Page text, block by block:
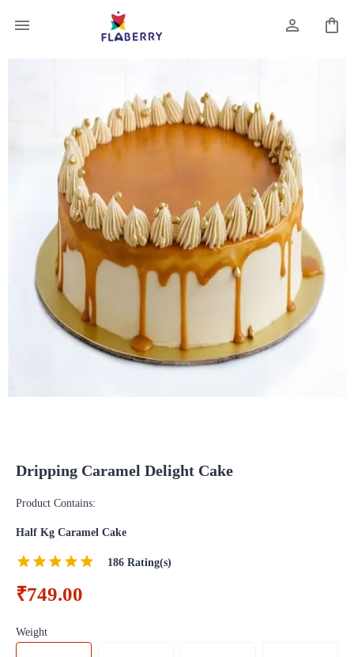
Dripping Caramel Delight Cake
Product Contains:
Half Kg Caramel Cake
186 Rating(s)
₹749.00
Weight